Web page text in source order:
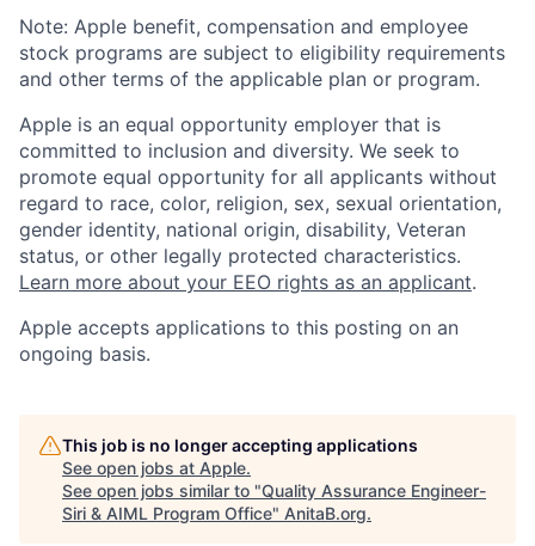
Note: Apple benefit, compensation and employee
stock programs are subject to eligibility requirements
and other terms of the applicable plan or program.
Apple is an equal opportunity employer that is
committed to inclusion and diversity. We seek to
promote equal opportunity for all applicants without
regard to race, color, religion, sex, sexual orientation,
gender identity, national origin, disability, Veteran
status, or other legally protected characteristics.
Learn more about your EEO rights as an applicant.
Apple accepts applications to this posting on an
ongoing basis.
This job is no longer accepting applications
See open jobs at Apple.
See open jobs similar to "Quality Assurance Engineer-
Siri & AIML Program Office" AnitaB.org.